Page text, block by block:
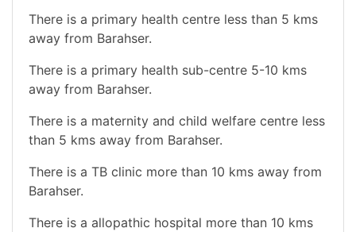
There is a primary health centre less than 5 kms
away from Barahser.
There is a primary health sub-centre 5-10 kms
away from Barahser.
There is a maternity and child welfare centre less
than 5 kms away from Barahser.
There is a TB clinic more than 10 kms away from
Barahser.
There is a allopathic hospital more than 10 kms